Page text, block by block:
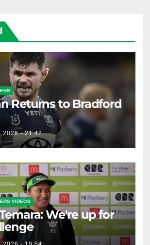
Returns to Bradford
2026 - 21:42
VIDEOS
We're up for